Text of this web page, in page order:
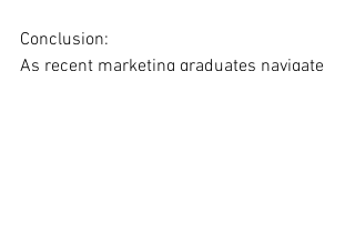
Conclusion:
As recent marketing graduates navigate